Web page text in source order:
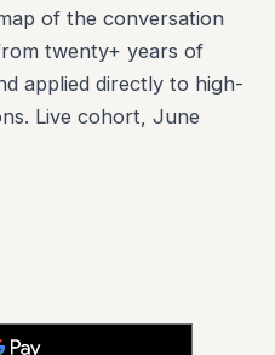
of the conversation
twenty+ years of
applied directly to high-
Live cohort, June